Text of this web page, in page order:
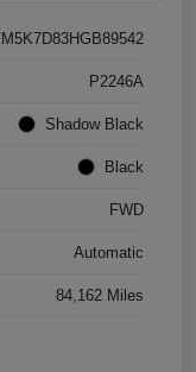
P2246A
Shadow Black
Black
FWD
Automatic
84,162 Miles